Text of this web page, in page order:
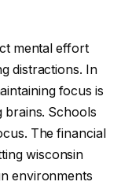
mental effort
distractions. In
focus is
brains. Schools
The financial
wisconsin
environments